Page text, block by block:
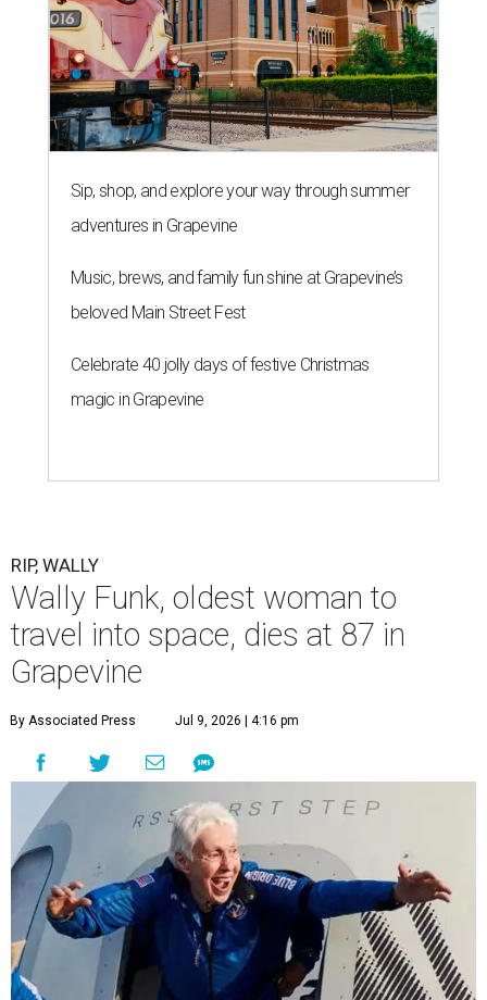
Sip, shop, and explore your way through summer
adventures in Grapevine
Music, brews, and family fun shine at Grapevine’s
beloved Main Street Fest
Celebrate 40 jolly days of festive Christmas
magic in Grapevine
RIP, WALLY
Wally Funk, oldest woman to
travel into space, dies at 87 in
Grapevine
By Associated Press Jul 9, 2026 | 4:16 pm